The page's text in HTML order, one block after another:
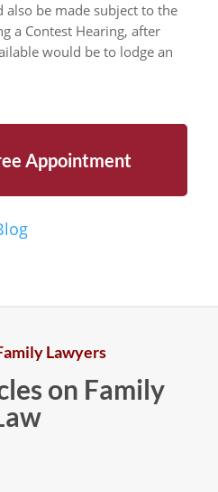
be made subject to the
a Contest Hearing, after
would be to lodge an
Appointment
Lawyers
on Family